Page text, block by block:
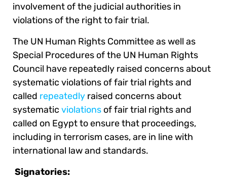
involvement of the judicial authorities in
violations of the right to fair trial.
The UN Human Rights Committee as well as
Special Procedures of the UN Human Rights
Council have repeatedly raised concerns about
systematic violations of fair trial rights and
called repeatedly raised concerns about
systematic violations of fair trial rights and
called on Egypt to ensure that proceedings,
including in terrorism cases, are in line with
international law and standards.
Signatories: